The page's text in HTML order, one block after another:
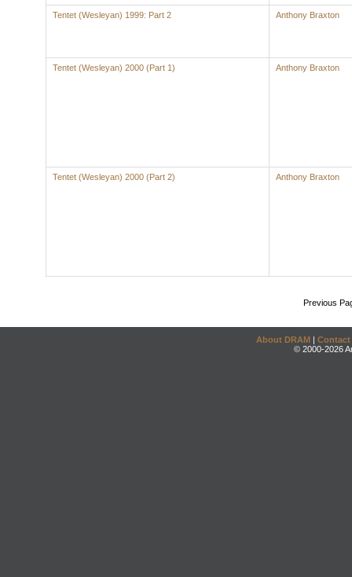
Tentet (Wesleyan) 1999: Part 2 Anthony Braxton
Tentet (Wesleyan) 2000 (Part 1) Anthony Braxton
Tentet (Wesleyan) 2000 (Part 2) Anthony Braxton
Previous
About DRAM | Contact
© 2000-2026